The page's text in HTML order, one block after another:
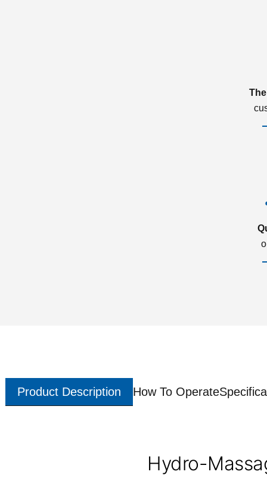
Product Description How To Operate
Hydro-